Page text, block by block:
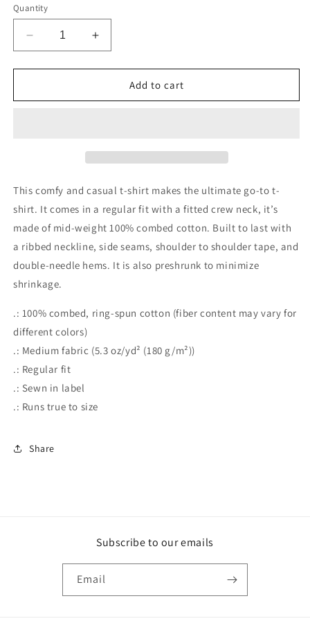
Quantity
Decrease
quantity
for
Staple
Increase
quantity
for
Men&#39;s
Staple
Add to cart
This comfy and casual t-shirt makes the ultimate go-to t-
shirt. It comes in a regular fit with a fitted crew neck, it’s
made of mid-weight 100% combed cotton. Built to last with
a ribbed neckline, side seams, shoulder to shoulder tape, and
double-needle hems. It is also preshrunk to minimize
shrinkage.
.: 100% combed, ring-spun cotton (fiber content may vary for
different colors)
.: Medium fabric (5.3 oz/yd² (180 g/m²))
.: Regular fit
.: Sewn in label
.: Runs true to size
Share
Subscribe to our emails
Email